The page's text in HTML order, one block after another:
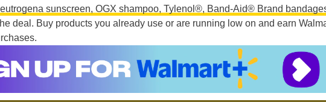
sunscreen, OGX shampoo, Tylenol®, Band-Aid® Brand
deal. Buy products you already use or are running low on and earn